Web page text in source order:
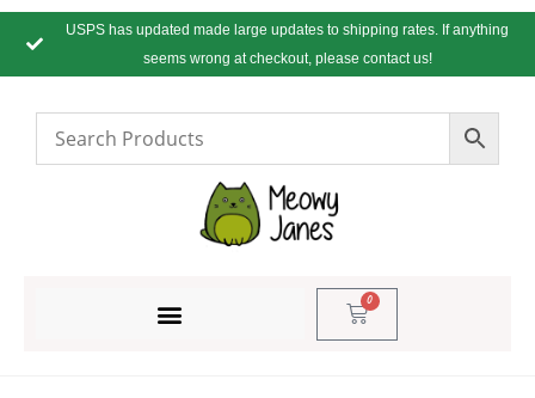
USPS has updated made large updates to shipping rates. If anything
seems wrong at checkout, please contact us!
0